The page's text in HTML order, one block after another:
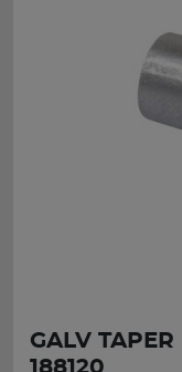
GALV
188120